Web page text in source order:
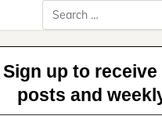
Search
for:
Sign up to
posts and